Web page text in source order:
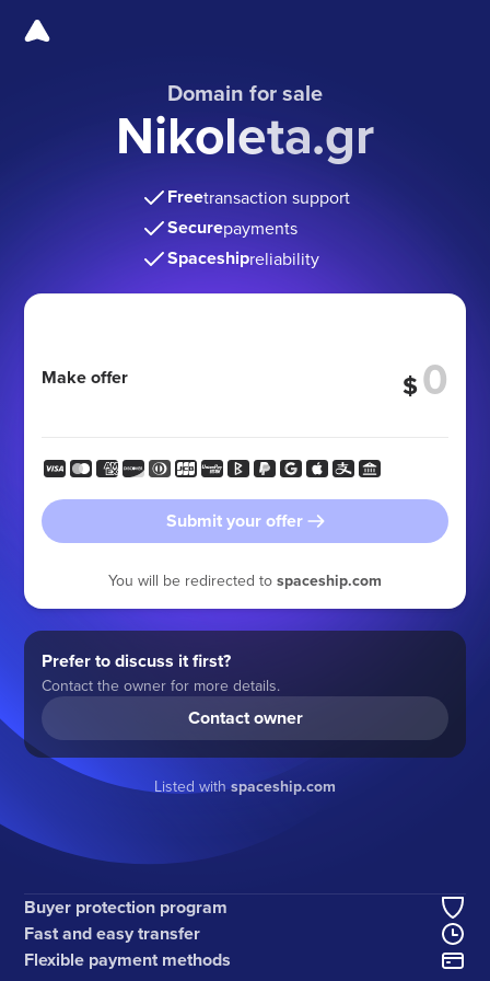
Domain for sale
Nikoleta.gr
Freetransaction support
Securepayments
Spaceshipreliability
Make offer $
Submit your offer
You will be redirected to spaceship.com
Prefer to discuss it first?
Contact the owner for more details.
Contact owner
Listed withspaceship.com
Buyer protection program
Fast and easy transfer
Flexible payment methods